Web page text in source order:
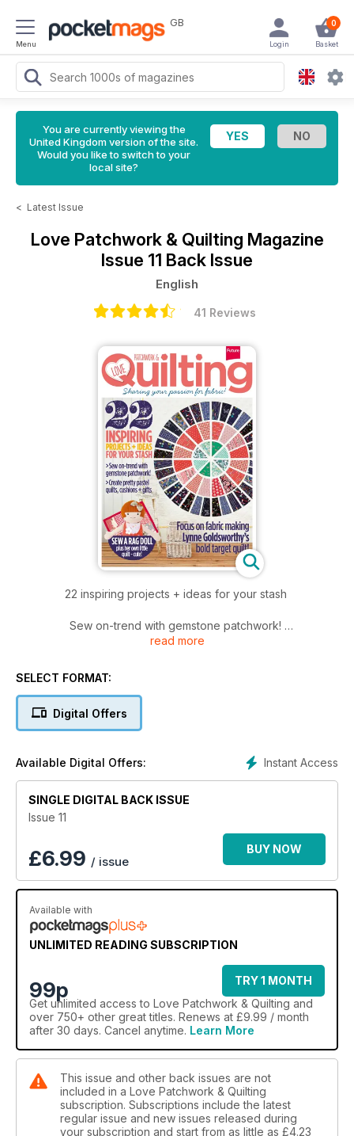
Menu
GB 0
Basket
Login
You are currently viewing the
United Kingdom version of the site.
Would you like to switch to your
local site?
< Latest Issue
Love Patchwork & Quilting Magazine
Issue 11 Back Issue
English
41 Reviews
22 inspiring projects + ideas for your stash
Sew on-trend with gemstone patchwork!
Create pretty pastel quilts, cushions + gifts
Focus on fabric making Lynne Goldsworthy’s bold target quilt!
read more
SELECT FORMAT:
Digital Offers
Instant Access
Available Digital Offers:
SINGLE DIGITAL BACK ISSUE
Issue 11
£6.99 / issue
BUY NOW
Available with
UNLIMITED READING SUBSCRIPTION
99p
TRY 1 MONTH
Get unlimited access to Love Patchwork & Quilting and
over 750+ other great titles. Renews at £9.99 / month
after 30 days. Cancel anytime. Learn More
This issue and other back issues are not
included in a Love Patchwork & Quilting
subscription. Subscriptions include the latest
regular issue and new issues released during
your subscription and start from as little as £4.23